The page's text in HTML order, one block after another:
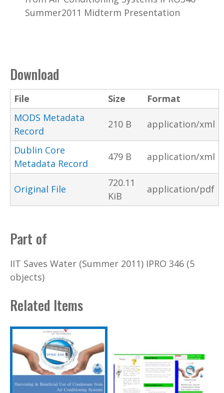
Summer2011 Midterm Presentation
Download
File Size
Format
MODS Metadata
Record
210 B application/xml
Dublin Core
Metadata Record
479 B application/xml
Original File
720.11
KiB
application/pdf
Part of
IIT Saves Water (Summer 2011) IPRO 346 (5
objects)
Related Items